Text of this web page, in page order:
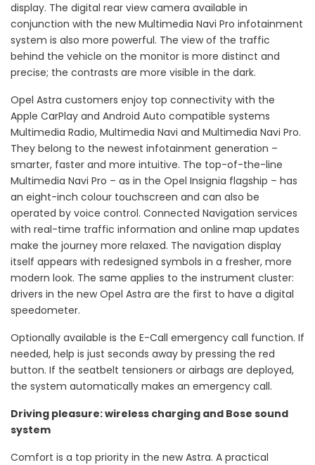
display. The digital rear view camera available in
conjunction with the new Multimedia Navi Pro infotainment
system is also more powerful. The view of the traffic
behind the vehicle on the monitor is more distinct and
precise; the contrasts are more visible in the dark.
Opel Astra customers enjoy top connectivity with the
Apple CarPlay and Android Auto compatible systems
Multimedia Radio, Multimedia Navi and Multimedia Navi Pro.
They belong to the newest infotainment generation –
smarter, faster and more intuitive. The top-of-the-line
Multimedia Navi Pro – as in the Opel Insignia flagship – has
an eight-inch colour touchscreen and can also be
operated by voice control. Connected Navigation services
with real-time traffic information and online map updates
make the journey more relaxed. The navigation display
itself appears with redesigned symbols in a fresher, more
modern look. The same applies to the instrument cluster:
drivers in the new Opel Astra are the first to have a digital
speedometer.
Optionally available is the E-Call emergency call function. If
needed, help is just seconds away by pressing the red
button. If the seatbelt tensioners or airbags are deployed,
the system automatically makes an emergency call.
Driving pleasure: wireless charging and Bose sound
system
Comfort is a top priority in the new Astra. A practical